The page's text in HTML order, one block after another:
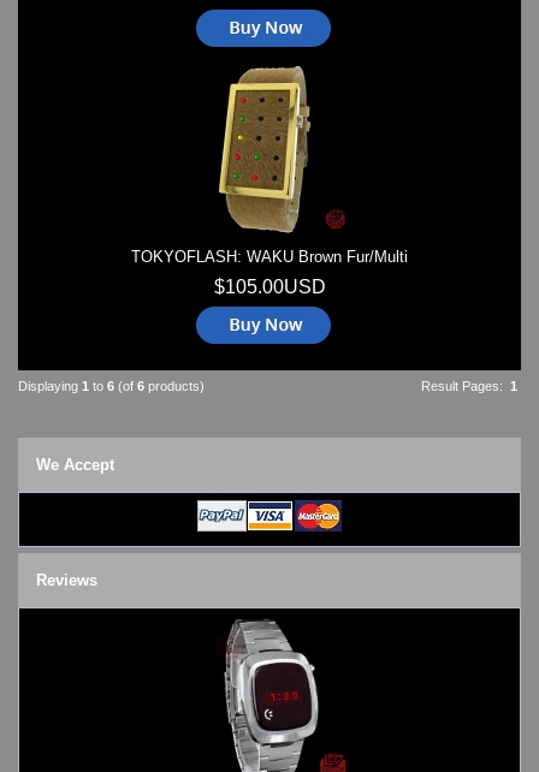
TOKYOFLASH: WAKU Brown Fur/Multi
$105.00USD
Result Pages: 1
Displaying 1 to 6 (of 6 products)
We Accept
Reviews